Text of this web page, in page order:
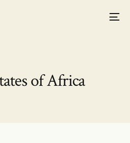
of Africa